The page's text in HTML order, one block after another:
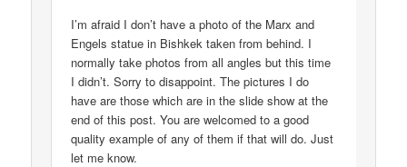
I’m afraid I don’t have a photo of the Marx and
Engels statue in Bishkek taken from behind. I
normally take photos from all angles but this time
I didn’t. Sorry to disappoint. The pictures I do
have are those which are in the slide show at the
end of this post. You are welcomed to a good
quality example of any of them if that will do. Just
let me know.